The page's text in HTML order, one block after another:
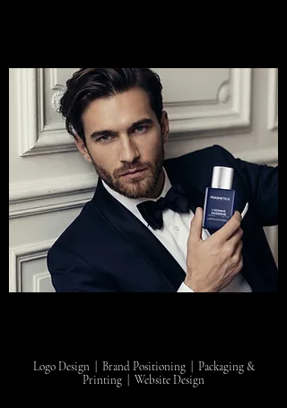
Logo Design | Brand Positioning | Packaging &
Printing | Website Design